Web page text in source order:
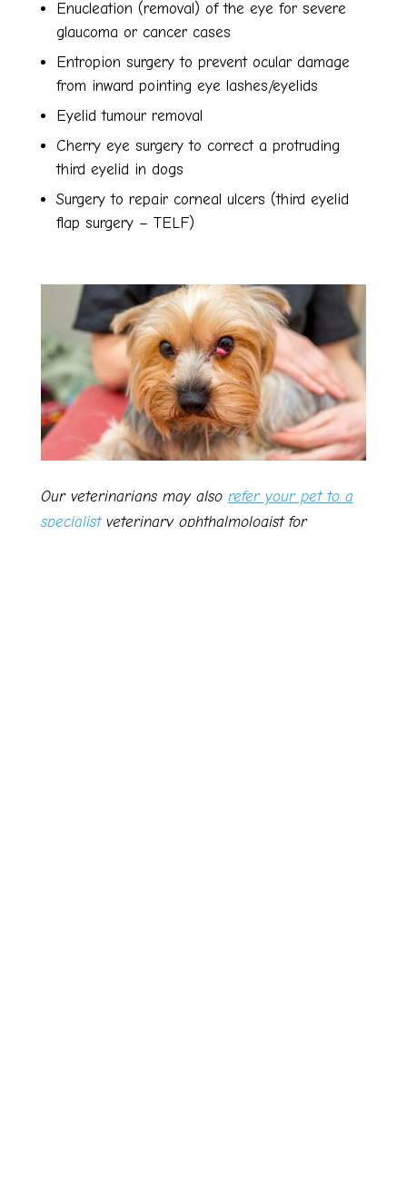
Enucleation (removal) of the eye for severe
glaucoma or cancer cases
Entropion surgery to prevent ocular damage
from inward pointing eye lashes/eyelids
Eyelid tumour removal
Cherry eye surgery to correct a protruding
third eyelid in dogs
Surgery to repair corneal ulcers (third eyelid
flap surgery – TELF)
Our veterinarians may also refer your pet to a
specialistveterinary ophthalmologist for